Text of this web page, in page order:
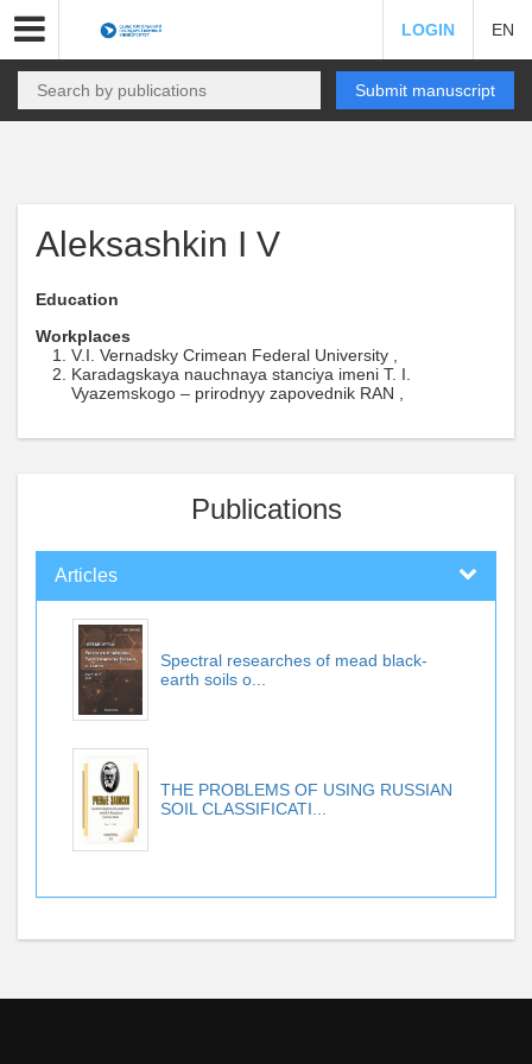
LOGIN EN
Submit manuscript
Aleksashkin I V
Education
Workplaces
V.I. Vernadsky Crimean Federal University ,
Karadagskaya nauchnaya stanciya imeni T. I.
Vyazemskogo – prirodnyy zapovednik RAN ,
Publications
Articles
Spectral researches of mead black-
earth soils o...
THE PROBLEMS OF USING RUSSIAN
SOIL CLASSIFICATI...